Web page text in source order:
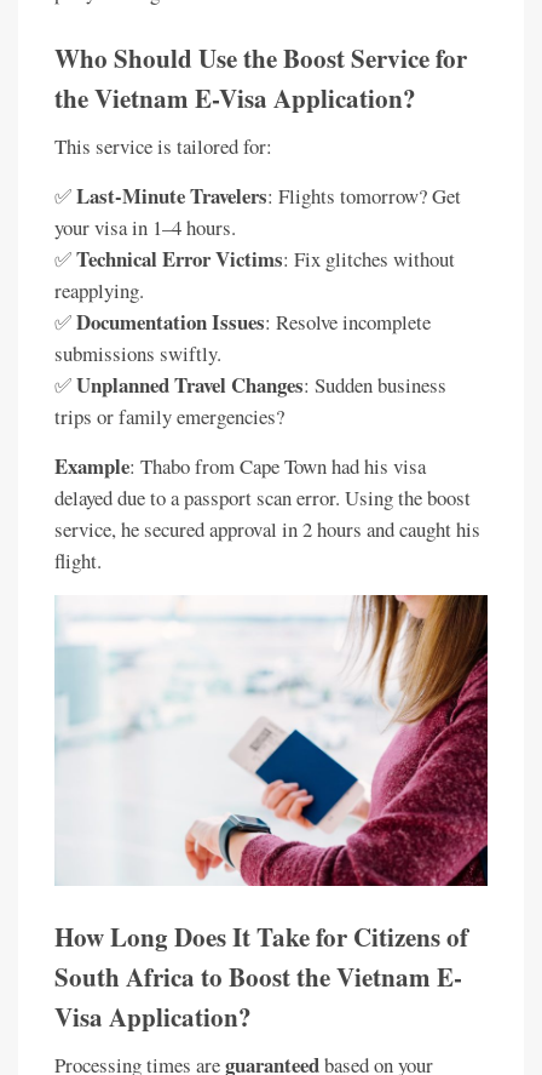
Who Should Use the Boost Service for
the Vietnam E-Visa Application?
This service is tailored for:
✅Last-Minute Travelers: Flights tomorrow? Get
your visa in 1–4 hours.
✅Technical Error Victims: Fix glitches without
reapplying.
✅Documentation Issues: Resolve incomplete
submissions swiftly.
✅Unplanned Travel Changes: Sudden business
trips or family emergencies?
Example: Thabo from Cape Town had his visa
delayed due to a passport scan error. Using the boost
service, he secured approval in 2 hours and caught his
flight.
How Long Does It Take for Citizens of
South Africa to Boost the Vietnam E-
Visa Application?
Processing times areguaranteedbased on your